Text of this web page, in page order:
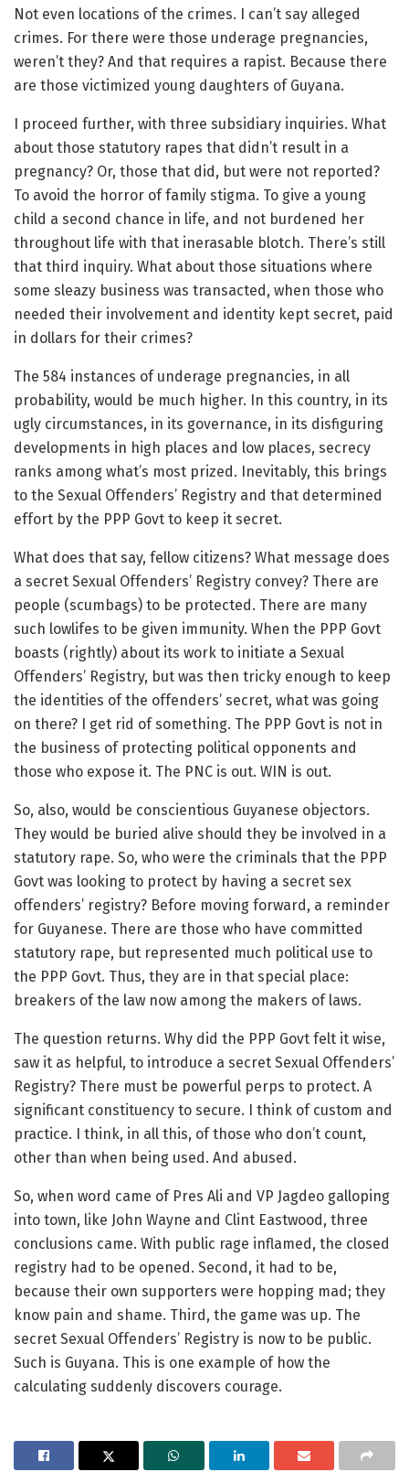
Not even locations of the crimes. I can’t say alleged
crimes. For there were those underage pregnancies,
weren’t they? And that requires a rapist. Because there
are those victimized young daughters of Guyana.
I proceed further, with three subsidiary inquiries. What
about those statutory rapes that didn’t result in a
pregnancy? Or, those that did, but were not reported?
To avoid the horror of family stigma. To give a young
child a second chance in life, and not burdened her
throughout life with that inerasable blotch. There’s still
that third inquiry. What about those situations where
some sleazy business was transacted, when those who
needed their involvement and identity kept secret, paid
in dollars for their crimes?
The 584 instances of underage pregnancies, in all
probability, would be much higher. In this country, in its
ugly circumstances, in its governance, in its disfiguring
developments in high places and low places, secrecy
ranks among what’s most prized. Inevitably, this brings
to the Sexual Offenders’ Registry and that determined
effort by the PPP Govt to keep it secret.
What does that say, fellow citizens? What message does
a secret Sexual Offenders’ Registry convey? There are
people (scumbags) to be protected. There are many
such lowlifes to be given immunity. When the PPP Govt
boasts (rightly) about its work to initiate a Sexual
Offenders’ Registry, but was then tricky enough to keep
the identities of the offenders’ secret, what was going
on there? I get rid of something. The PPP Govt is not in
the business of protecting political opponents and
those who expose it. The PNC is out. WIN is out.
So, also, would be conscientious Guyanese objectors.
They would be buried alive should they be involved in a
statutory rape. So, who were the criminals that the PPP
Govt was looking to protect by having a secret sex
offenders’ registry? Before moving forward, a reminder
for Guyanese. There are those who have committed
statutory rape, but represented much political use to
the PPP Govt. Thus, they are in that special place:
breakers of the law now among the makers of laws.
The question returns. Why did the PPP Govt felt it wise,
saw it as helpful, to introduce a secret Sexual Offenders’
Registry? There must be powerful perps to protect. A
significant constituency to secure. I think of custom and
practice. I think, in all this, of those who don’t count,
other than when being used. And abused.
So, when word came of Pres Ali and VP Jagdeo galloping
into town, like John Wayne and Clint Eastwood, three
conclusions came. With public rage inflamed, the closed
registry had to be opened. Second, it had to be,
because their own supporters were hopping mad; they
know pain and shame. Third, the game was up. The
secret Sexual Offenders’ Registry is now to be public.
Such is Guyana. This is one example of how the
calculating suddenly discovers courage.